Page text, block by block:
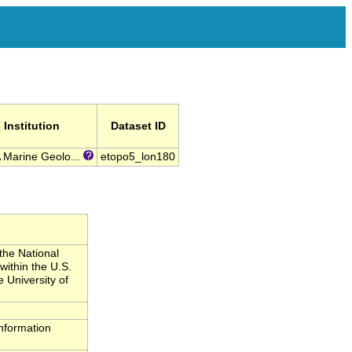
Institution Dataset ID
Marine Geolo... etopo5_lon180
National
the U.S.
University of